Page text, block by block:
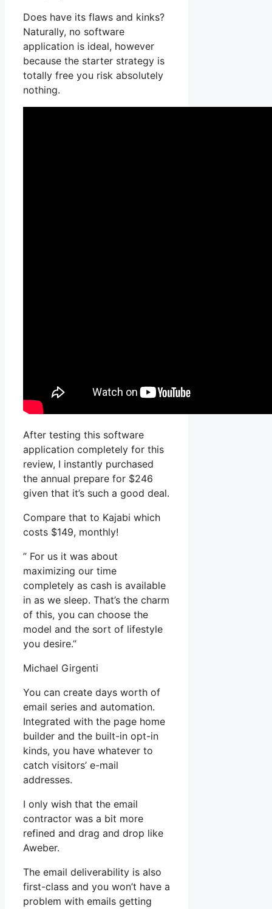
Does have its flaws and kinks?
Naturally, no software
application is ideal, however
because the starter strategy is
totally free you risk absolutely
nothing.
After testing this software
application completely for this
review, I instantly purchased
the annual prepare for $246
given that it’s such a good deal.
Compare that to Kajabi which
costs $149, monthly!
” For us it was about
maximizing our time
completely as cash is available
in as we sleep. That’s the charm
of this, you can choose the
model and the sort of lifestyle
you desire.”
Michael Girgenti
You can create days worth of
email series and automation.
Integrated with the page home
builder and the built-in opt-in
kinds, you have whatever to
catch visitors’ e-mail
addresses.
I only wish that the email
contractor was a bit more
refined and drag and drop like
Aweber.
The email deliverability is also
first-class and you won’t have a
problem with emails getting